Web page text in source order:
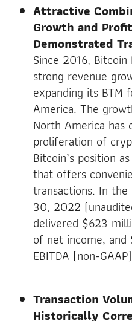
Attractive
Growth and
Demonstrated
Since 2016,
strong revenue
expanding its BTM
America. The
North America has
proliferation of
Bitcoin’s position
that offers
transactions. In
30, 2022
delivered $623
of net income,
EBITDA (non-
Transaction
Historically